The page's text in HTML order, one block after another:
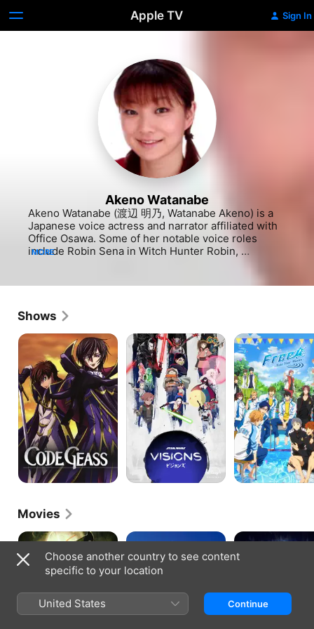
Apple TV Sign In
Akeno Watanabe
Akeno Watanabe (渡辺 明乃, Watanabe Akeno) is a
Japanese voice actress and narrator affiliated with
Office Osawa. Some of her notable voice roles
include Robin Sena in Witch Hunter Robin,
Magi, Halle Lidner in Death Note, Rito Yuki in To
Love Ru, Liz Thompson in Soul Eater, Midnight in
Gou Matsuoka in Free!, and Hamsuke in Overlord.
MORE
Shows
Code
Lelouch
of
the
Rebellion
Star
Wars:
Visions
Free!
Movies
Overlord:
Dark
High
Free!
Starting
Overlord:
Undead
Choose another country to see content
specific to your location
United States Continue